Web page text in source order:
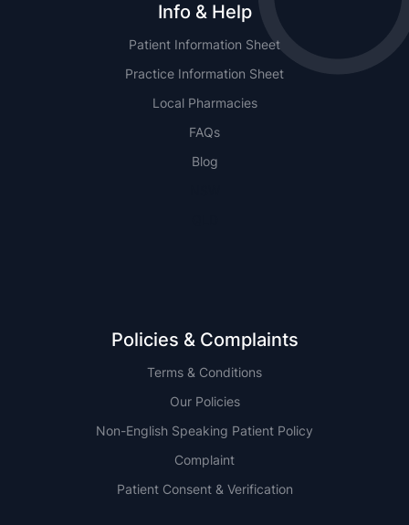
Info & Help
Patient Information Sheet
Practice Information Sheet
Local Pharmacies
FAQs
Blog
Policies & Complaints
Terms & Conditions
Our Policies
Non-English Speaking Patient Policy
Complaint
Patient Consent & Verification